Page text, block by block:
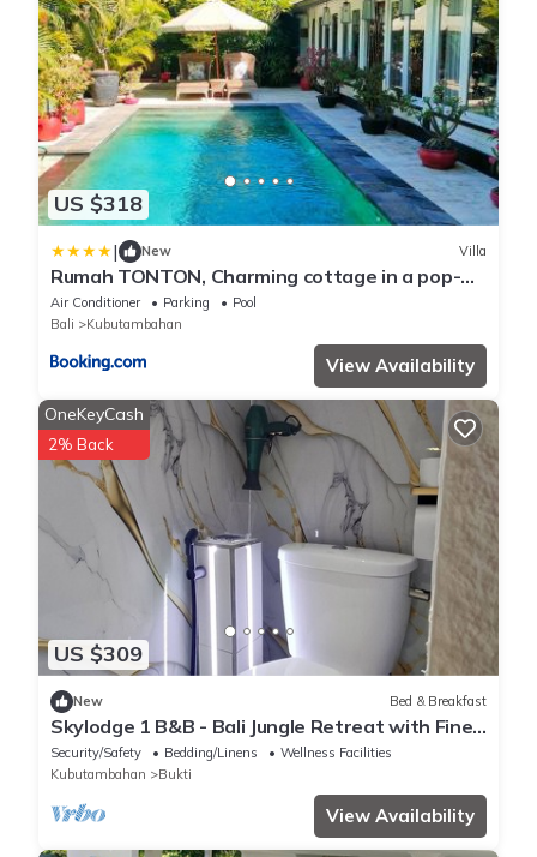
US $318
| New Villa
Rumah TONTON, Charming cottage in a pop-
art atmosphere
Air Conditioner Parking
Pool
Bali
Kubutambahan
View Availability
US $309
OneKeyCash
2% Back
New Bed & Breakfast
Skylodge 1 B&B - Bali Jungle Retreat with Fine
Dining & Eco Pool
Security/Safety Bedding/Linens
Wellness Facilities
Kubutambahan
Bukti
View Availability